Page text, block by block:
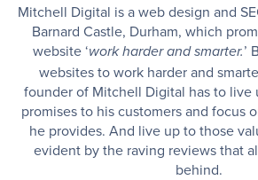
Mitchell Digital is a web design and
Barnard Castle, Durham, which
website ‘work harder and smarter.’
websites to work harder and
founder of Mitchell Digital has to live
promises to his customers and focus
he provides. And live up to those
evident by the raving reviews that
behind.